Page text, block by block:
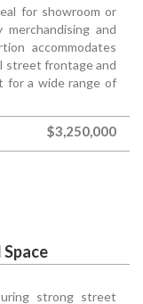
for showroom or
and
accommodates
street frontage and
for a wide range of
$3,250,000
strong street